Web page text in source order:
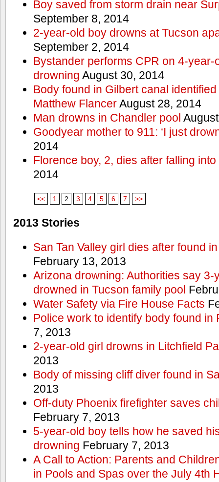
Boy saved from storm drain near
September 8, 2014
2-year-old boy drowns at Tucson
September 2, 2014
Bystander performs CPR on 4-year-
drowning August 30, 2014
Body found in Gilbert canal
Matthew FlancerAugust 28, 2014
Man drowns in Chandler pool
Goodyear mother to 911: ‘I just
2014
Florence boy, 2, dies after falling into
2014
<< 1 2 3 4 5 6 7 >>
2013 Stories
San Tan Valley girl dies after found
February 13, 2013
Arizona drowning: Authorities say 3-
drowned in Tucson family pool
Water Safety via Fire House Facts
Police work to identify body found in
7, 2013
2-year-old girl drowns in Litchfield
2013
Body of missing cliff diver found in
2013
Off-duty Phoenix firefighter saves
February 7, 2013
5-year-old boy tells how he saved
drowning February 7, 2013
A Call to Action: Parents and
in Pools and Spas over the July 4th